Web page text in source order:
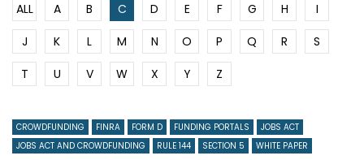
ALL A B C D E F G H
I
J
K L M N O P Q R
S
T
U V W X Y Z
CROWDFUNDING FINRA FORM D FUNDING PORTALS
JOBS ACT
JOBS ACT AND CROWDFUNDING
RULE 144 SECTION 5 WHITE PAPER